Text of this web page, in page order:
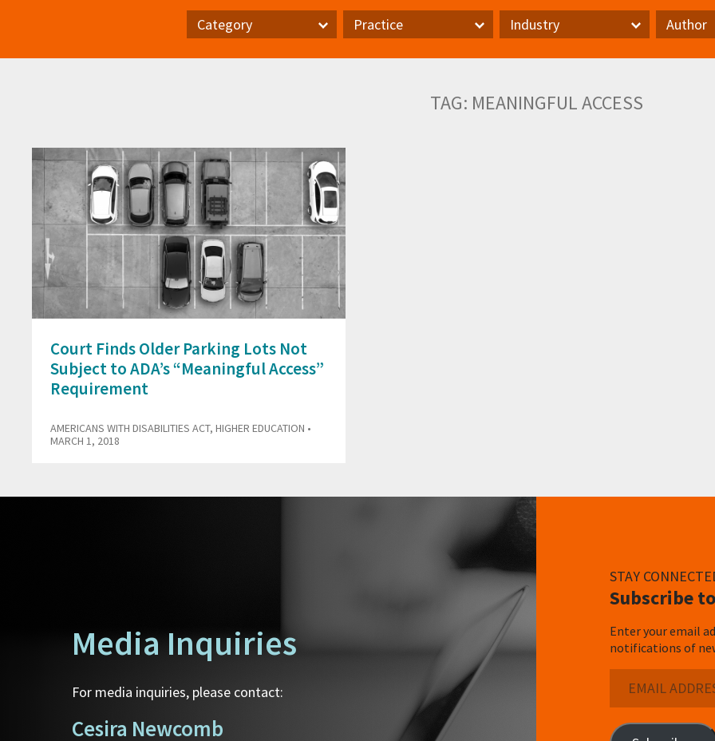
Category Practice Industry Author
TAG: MEANINGFUL ACCESS
Court Finds Older Parking Lots Not
Subject to ADA’s “Meaningful Access”
Requirement
AMERICANS WITH DISABILITIES ACT, HIGHER EDUCATION •
MARCH 1, 2018
Media Inquiries
For media inquiries, please contact:
Cesira Newcomb
STAY
Subscribe
Enter your email
notifications of
Address